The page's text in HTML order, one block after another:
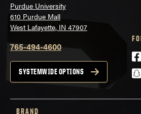
Purdue University
610 Purdue Mall
West Lafayette, IN 47907
765-494-4600
SYSTEMWIDE OPTIONS
BRAND